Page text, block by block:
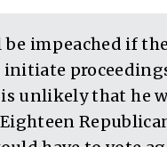
impeached if the
initiate
unlikely that he